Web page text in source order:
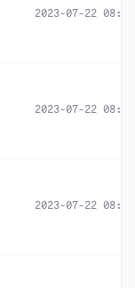
2023-07-22 08:21
2023-07-22 08:21
2023-07-22 08:19